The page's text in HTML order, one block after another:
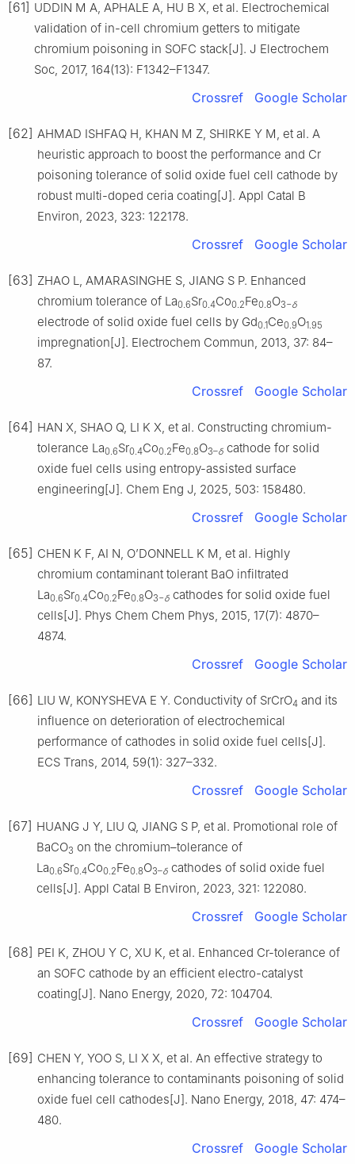
[61] UDDIN M A, APHALE A, HU B X, et al. Electrochemical
validation of in-cell chromium getters to mitigate
chromium poisoning in SOFC stack[J]. J Electrochem
Soc, 2017, 164(13): F1342–F1347.
Crossref Google Scholar
[62] AHMAD ISHFAQ H, KHAN M Z, SHIRKE Y M, et al. A
heuristic approach to boost the performance and Cr
poisoning tolerance of solid oxide fuel cell cathode by
robust multi-doped ceria coating[J]. Appl Catal B
Environ, 2023, 323: 122178.
Crossref Google Scholar
[63] ZHAO L, AMARASINGHE S, JIANG S P. Enhanced
chromium tolerance of La0.6Sr0.4Co0.2Fe0.8O3−δ
electrode of solid oxide fuel cells by Gd0.1Ce0.9O1.95
impregnation[J]. Electrochem Commun, 2013, 37: 84–
87.
Crossref Google Scholar
[64] HAN X, SHAO Q, LI K X, et al. Constructing chromium-
tolerance La0.6Sr0.4Co0.2Fe0.8O3–δ cathode for solid
oxide fuel cells using entropy-assisted surface
engineering[J]. Chem Eng J, 2025, 503: 158480.
Crossref Google Scholar
[65] CHEN K F, AI N, O’DONNELL K M, et al. Highly
chromium contaminant tolerant BaO infiltrated
La0.6Sr0.4Co0.2Fe0.8O3−δ cathodes for solid oxide fuel
cells[J]. Phys Chem Chem Phys, 2015, 17(7): 4870–
4874.
Crossref Google Scholar
[66] LIU W, KONYSHEVA E Y. Conductivity of SrCrO4 and its
influence on deterioration of electrochemical
performance of cathodes in solid oxide fuel cells[J].
ECS Trans, 2014, 59(1): 327–332.
Crossref Google Scholar
[67] HUANG J Y, LIU Q, JIANG S P, et al. Promotional role of
BaCO3 on the chromium–tolerance of
La0.6Sr0.4Co0.2Fe0.8O3–δ cathodes of solid oxide fuel
cells[J]. Appl Catal B Environ, 2023, 321: 122080.
Crossref Google Scholar
[68] PEI K, ZHOU Y C, XU K, et al. Enhanced Cr-tolerance of
an SOFC cathode by an efficient electro-catalyst
coating[J]. Nano Energy, 2020, 72: 104704.
Crossref Google Scholar
[69] CHEN Y, YOO S, LI X X, et al. An effective strategy to
enhancing tolerance to contaminants poisoning of solid
oxide fuel cell cathodes[J]. Nano Energy, 2018, 47: 474–
480.
Crossref Google Scholar